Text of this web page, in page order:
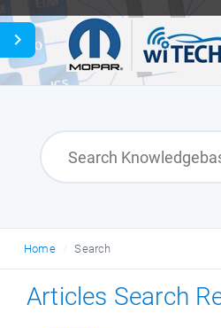
Home
News
Home Search
Articles Search